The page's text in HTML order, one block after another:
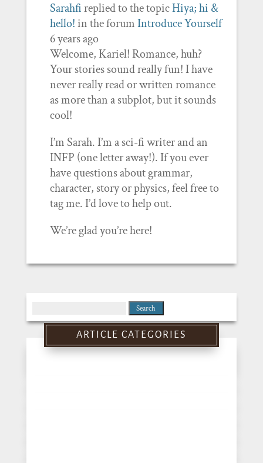
Sarahfireplied to the topicHiya; hi &
hello!in the forumIntroduce Yourself
6 years ago
Welcome, Kariel! Romance, huh?
Your stories sound really fun! I have
never really read or written romance
as more than a subplot, but it sounds
cool!
I’m Sarah. I’m a sci-fi writer and an
INFP (one letter away!). If you ever
have questions about grammar,
character, story or physics, feel free to
tag me. I’d love to help out.
We’re glad you’re here!
for:
ARTICLE CATEGORIES